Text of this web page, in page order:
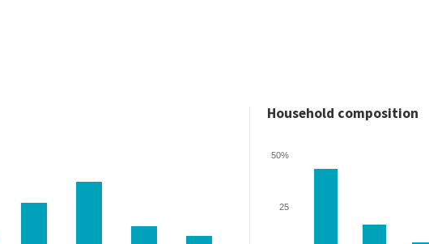
Household composition
25
50%